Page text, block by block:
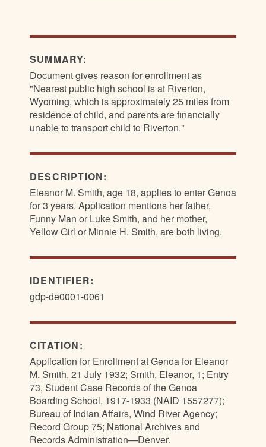
SUMMARY:
Document gives reason for enrollment as
"Nearest public high school is at Riverton,
Wyoming, which is approximately 25 miles from
residence of child, and parents are financially
unable to transport child to Riverton."
DESCRIPTION:
Eleanor M. Smith, age 18, applies to enter Genoa
for 3 years. Application mentions her father,
Funny Man or Luke Smith, and her mother,
Yellow Girl or Minnie H. Smith, are both living.
IDENTIFIER:
gdp-de0001-0061
CITATION:
Application for Enrollment at Genoa for Eleanor
M. Smith, 21 July 1932; Smith, Eleanor, 1; Entry
73, Student Case Records of the Genoa
Boarding School, 1917-1933 (NAID 1557277);
Bureau of Indian Affairs, Wind River Agency;
Record Group 75; National Archives and
Records Administration—Denver.